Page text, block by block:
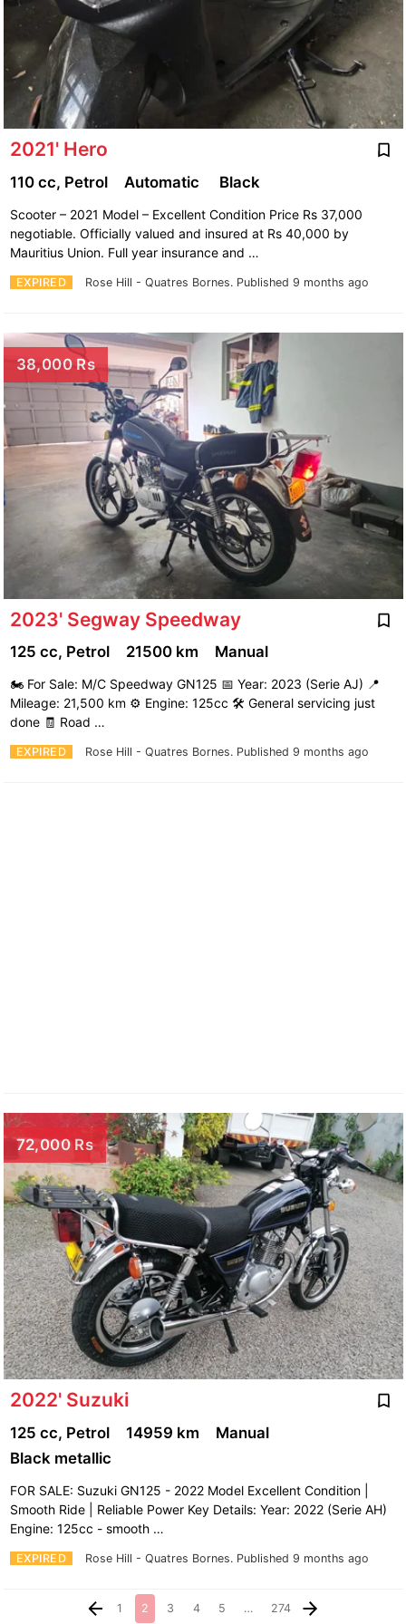
2021' Hero
EXPIRED Rose Hill - Quatres Bornes. Published 9 months ago
110 cc, Petrol Automatic Black
Scooter – 2021 Model – Excellent Condition Price Rs 37,000
negotiable. Officially valued and insured at Rs 40,000 by
Mauritius Union. Full year insurance and …
38,000 Rs
2023' Segway Speedway
EXPIRED Rose Hill - Quatres Bornes. Published 9 months ago
125 cc, Petrol 21500 km Manual
🏍️ For Sale: M/C Speedway GN125 📅 Year: 2023 (Serie AJ) 📍
Mileage: 21,500 km ⚙️ Engine: 125cc 🛠️ General servicing just
done 🧾 Road …
72,000 Rs
2022' Suzuki
EXPIRED Rose Hill - Quatres Bornes. Published 9 months ago
125 cc, Petrol 14959 km
Manual
Black metallic
FOR SALE: Suzuki GN125 - 2022 Model Excellent Condition |
Smooth Ride | Reliable Power Key Details: Year: 2022 (Serie AH)
Engine: 125cc - smooth …
1 2 3 4 5 … 274